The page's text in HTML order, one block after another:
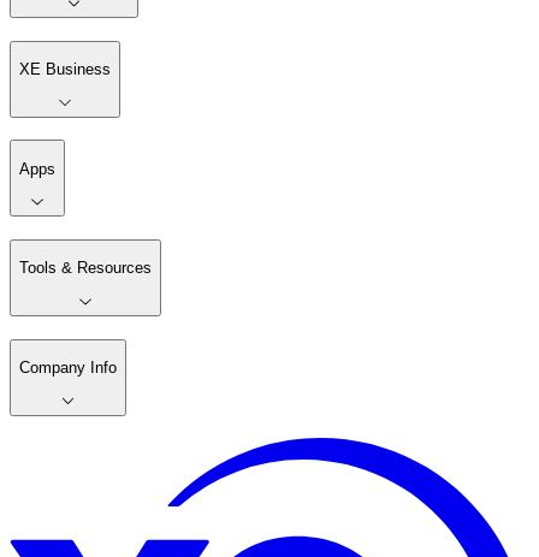
XE Business
Apps
Tools & Resources
Company Info